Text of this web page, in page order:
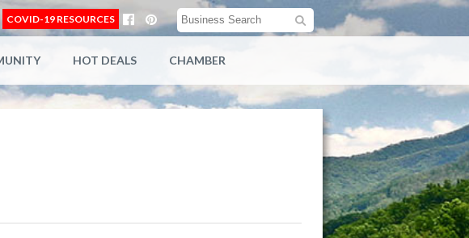
COVID-19 RESOURCES
HOT DEALS CHAMBER